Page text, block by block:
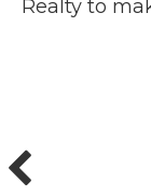
Realty to